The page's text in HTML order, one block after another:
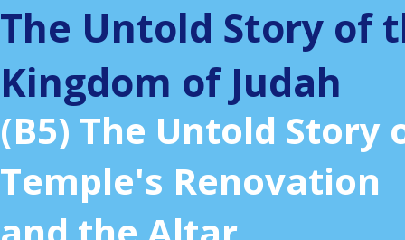
The Untold Story of
Kingdom of Judah
(B5) The Untold Story
Temple's Renovation